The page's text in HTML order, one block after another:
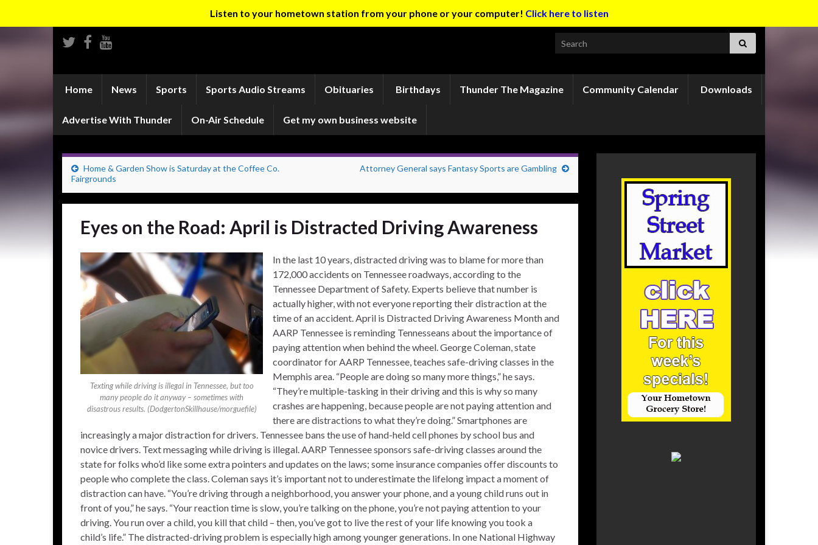
Listen to your hometown station from your phone or your computer! Click here to listen
Search for:
Home News Sports Sports Audio Streams Obituaries Birthdays Thunder The Magazine Community Calendar Downloads
Advertise With Thunder On-Air Schedule Get my own business website
Home & Garden Show is Saturday at the Coffee Co.
Fairgrounds
Attorney General says Fantasy Sports are Gambling
Eyes on the Road: April is Distracted Driving Awareness
Texting while driving is illegal in Tennessee, but too
many people do it anyway – sometimes with
disastrous results. (DodgertonSkillhause/morguefile)
In the last 10 years, distracted driving was to blame for more than
172,000 accidents on Tennessee roadways, according to the
Tennessee Department of Safety. Experts believe that number is
actually higher, with not everyone reporting their distraction at the
time of an accident. April is Distracted Driving Awareness Month and
AARP Tennessee is reminding Tennesseans about the importance of
paying attention when behind the wheel. George Coleman, state
coordinator for AARP Tennessee, teaches safe-driving classes in the
Memphis area. “People are doing so many more things,” he says.
“They’re multiple-tasking in their driving and this is why so many
crashes are happening, because people are not paying attention and
there are distractions to what they’re doing.” Smartphones are
increasingly a major distraction for drivers. Tennessee bans the use of hand-held cell phones by school bus and
novice drivers. Text messaging while driving is illegal. AARP Tennessee sponsors safe-driving classes around the
state for folks who’d like some extra pointers and updates on the laws; some insurance companies offer discounts to
people who complete the class. Coleman says it’s important not to underestimate the lifelong impact a moment of
distraction can have. “You’re driving through a neighborhood, you answer your phone, and a young child runs out in
front of you,” he says. “Your reaction time is slow, you’re talking on the phone, you’re not paying attention to your
driving. You run over a child, you kill that child – then, you’ve got to live the rest of your life knowing you took a
child’s life.” The distracted-driving problem is especially high among younger generations. In one National Highway